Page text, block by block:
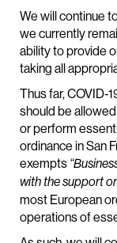
We will continue
we currently
ability to provide
taking all
Thus far, COVID-
should be
or perform
ordinance in San
exempts
with the support
most European
operations of